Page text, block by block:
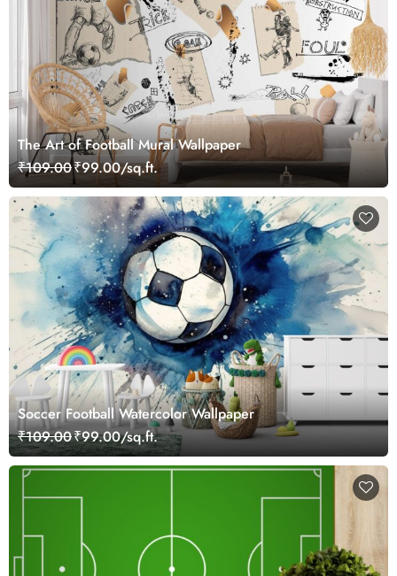
The Art of Football Mural Wallpaper
₹109.00₹99.00/sq.ft.
Soccer Football Watercolor Wallpaper
₹109.00₹99.00/sq.ft.